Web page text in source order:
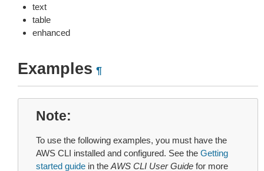
text
table
enhanced
Examples ¶
Note
To use the following examples, you must have the
AWS CLI installed and configured. See the Getting
started guide in the AWS CLI User Guide for more